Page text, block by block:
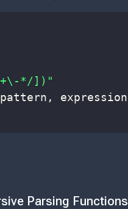
*/])"
, expression
Parsing Functions